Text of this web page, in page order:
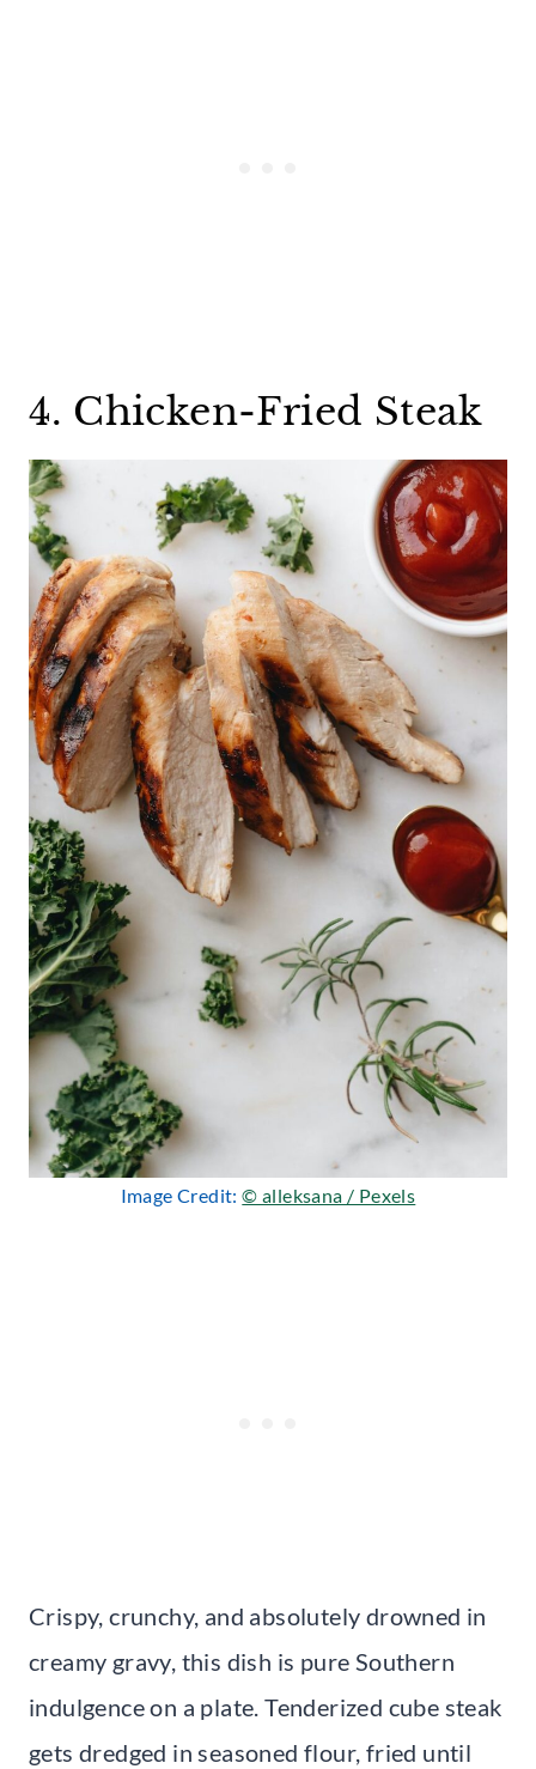
4. Chicken-Fried Steak
Image Credit:© alleksana / Pexels
Crispy, crunchy, and absolutely drowned in
creamy gravy, this dish is pure Southern
indulgence on a plate. Tenderized cube steak
gets dredged in seasoned flour, fried until